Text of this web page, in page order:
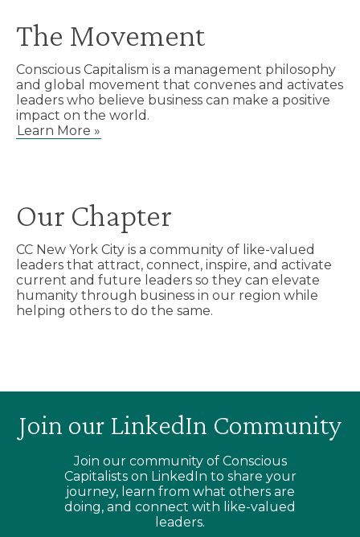
The Movement
Conscious Capitalism is a management philosophy
and global movement that convenes and activates
leaders who believe business can make a positive
impact on the world.
Learn More »
Our Chapter
CC New York City is a community of like-valued
leaders that attract, connect, inspire, and activate
current and future leaders so they can elevate
humanity through business in our region while
helping others to do the same.
Join our LinkedIn Community
Join our community of Conscious
Capitalists on LinkedIn to share your
journey, learn from what others are
doing, and connect with like-valued
leaders.